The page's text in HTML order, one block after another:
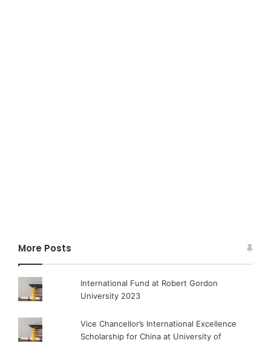
More Posts
International Fund at Robert Gordon
University 2023
Vice Chancellor’s International Excellence
Scholarship for China at University of